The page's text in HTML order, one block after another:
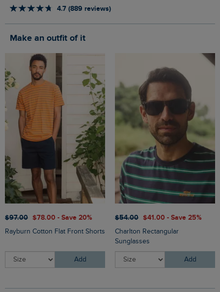
4.7 (889 reviews)
Make an outfit of it
$‌97.00 $‌78.00 - Save 20%
Rayburn Cotton Flat Front Shorts
Add
$‌54.00 $‌41.00 - Save 25%
Charlton Rectangular
Sunglasses
Add